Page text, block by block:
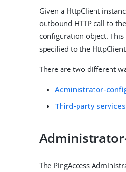
Given a HttpClient
outbound HTTP call to
configuration object. This
specified to the
There are two different
Administrator-
Third-party
The PingAccess